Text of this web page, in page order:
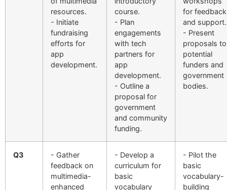
resources.
- Initiate
fundraising
efforts for
app
development.
course.
- Plan
engagements
with tech
partners for
app
development.
- Outline a
proposal for
government
and community
funding.
for feedback
and support.
- Present
proposals to
potential
funders and
government
bodies.
Q3
- Gather
feedback on
multimedia-
enhanced
- Develop a
curriculum for
basic
vocabulary
- Pilot the
basic
vocabulary-
building